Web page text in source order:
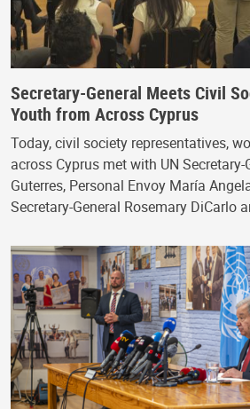
Secretary-General Meets Civil
Youth from Across Cyprus
Today, civil society representatives,
across Cyprus met with UN
Guterres, Personal Envoy María
Secretary-General Rosemary DiCarlo